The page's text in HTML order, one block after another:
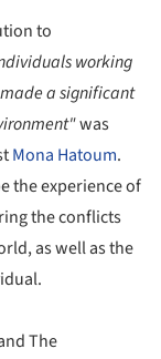
to
working
a significant
was
Mona Hatoum.
the experience of
the conflicts
as well as the
The